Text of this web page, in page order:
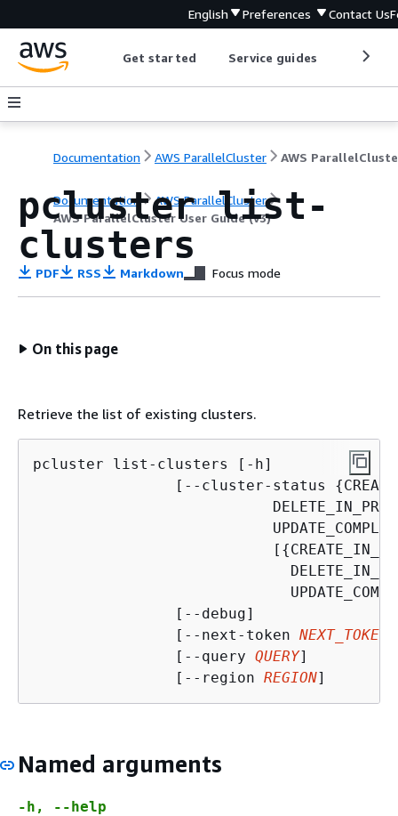
English Preferences Contact Us
Get started Service guides
Documentation AWS ParallelCluster
Documentation
AWS ParallelCluster
AWS ParallelCluster User Guide (v3)
pcluster list-
clusters
PDF RSS Markdown Focus mode
On this page
Retrieve the list of existing clusters.
pcluster list-clusters [-h]
                [--cluster-status
{
                           [
{
                [--debug]
                [--next-token
NEXT_TOKEN
                [--query
QUERY]
                [--region
REGION]
Named arguments
-h, --help